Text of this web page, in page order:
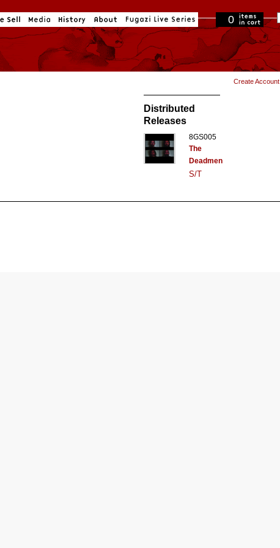
0
in cart
Create Account
Distributed
Releases
8GS005
The
Deadmen
S/T